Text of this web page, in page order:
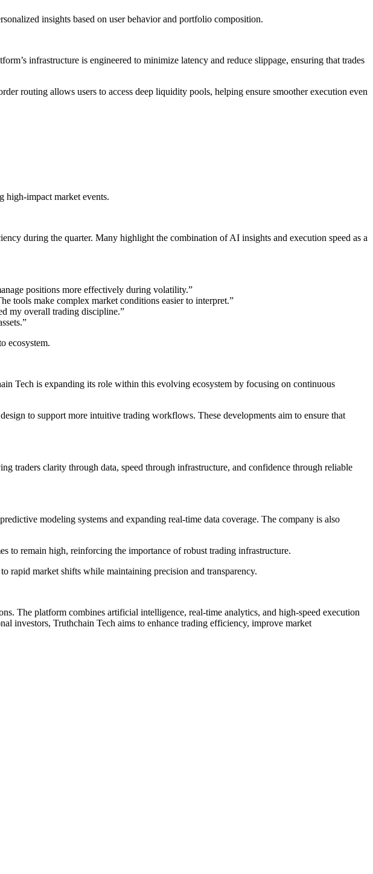
insights based on user behavior and portfolio composition.
infrastructure is engineered to minimize latency and reduce slippage, ensuring that trades
routing allows users to access deep liquidity pools, helping ensure smoother execution even
high-impact market events.
during the quarter. Many highlight the combination of AI insights and execution speed as a
positions more effectively during volatility.”
tools make complex market conditions easier to interpret.”
my overall trading discipline.”
ecosystem.
Tech is expanding its role within this evolving ecosystem by focusing on continuous
to support more intuitive trading workflows. These developments aim to ensure that
traders clarity through data, speed through infrastructure, and confidence through reliable
modeling systems and expanding real-time data coverage. The company is also
to remain high, reinforcing the importance of robust trading infrastructure.
rapid market shifts while maintaining precision and transparency.
The platform combines artificial intelligence, real-time analytics, and high-speed execution
investors, Truthchain Tech aims to enhance trading efficiency, improve market